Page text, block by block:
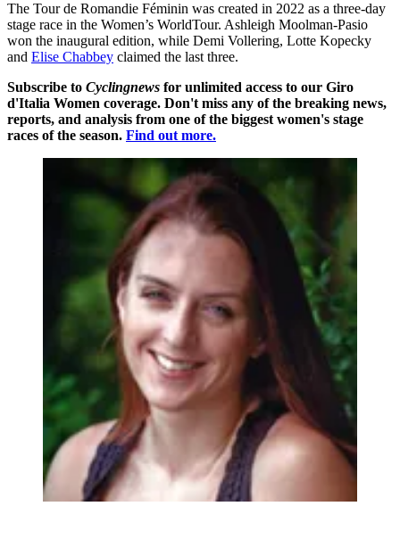
The Tour de Romandie Féminin was created in 2022 as a three-day
stage race in the Women’s WorldTour. Ashleigh Moolman-Pasio
won the inaugural edition, while Demi Vollering, Lotte Kopecky
and Elise Chabbey claimed the last three.
Subscribe to Cyclingnews for unlimited access to our Giro
d'Italia Women coverage. Don't miss any of the breaking news,
reports, and analysis from one of the biggest women's stage
races of the season. Find out more.